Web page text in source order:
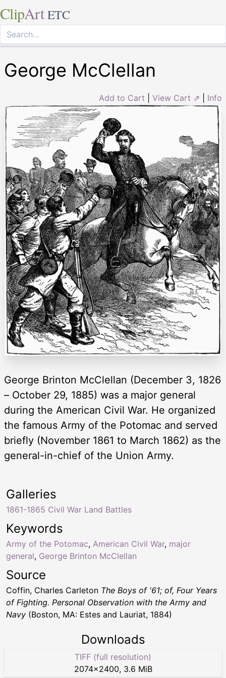
ClipArt ETC
George McClellan
Add to Cart View Cart ⇗ Info
George Brinton McClellan (December 3, 1826
– October 29, 1885) was a major general
during the American Civil War. He organized
the famous Army of the Potomac and served
briefly (November 1861 to March 1862) as the
general-in-chief of the Union Army.
Keywords
Army of the Potomac, American Civil War, major
general, George Brinton McClellan
Galleries
1861-1865 Civil War Land Battles
Source
Coffin, Charles Carleton The Boys of '61; of, Four Years
of Fighting. Personal Observation with the Army and
Navy (Boston, MA: Estes and Lauriat, 1884)
Downloads
TIFF (full resolution)
2074×2400, 3.6 MiB